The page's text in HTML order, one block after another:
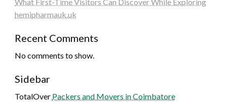
hemipharmauk.uk
Recent Comments
No comments to show.
Sidebar
TotalOver Packers and Movers in Coimbatore